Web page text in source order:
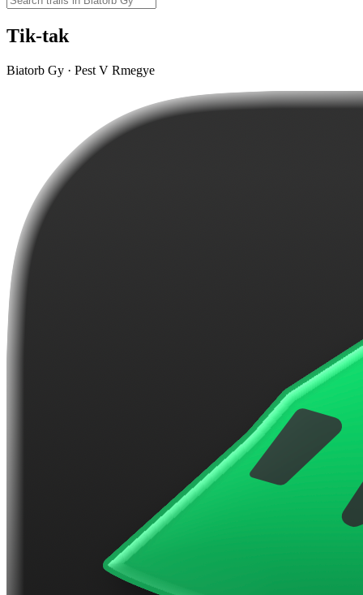
Tik-tak
Biatorb Gy · Pest V Rmegye